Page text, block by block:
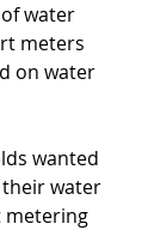
water
meters
on water
wanted
water
metering